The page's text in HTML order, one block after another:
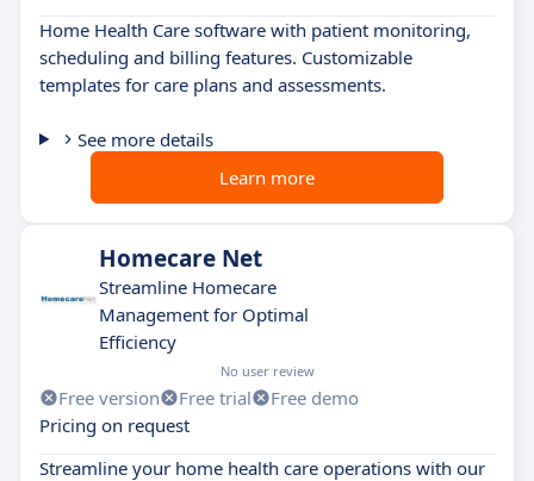
Home Health Care software with patient monitoring,
scheduling and billing features. Customizable
templates for care plans and assessments.
See more details
Learn more
Homecare Net
Streamline Homecare
Management for Optimal
Efficiency
No user review
Free version Free trial
Free demo
Pricing on request
Streamline your home health care operations with our